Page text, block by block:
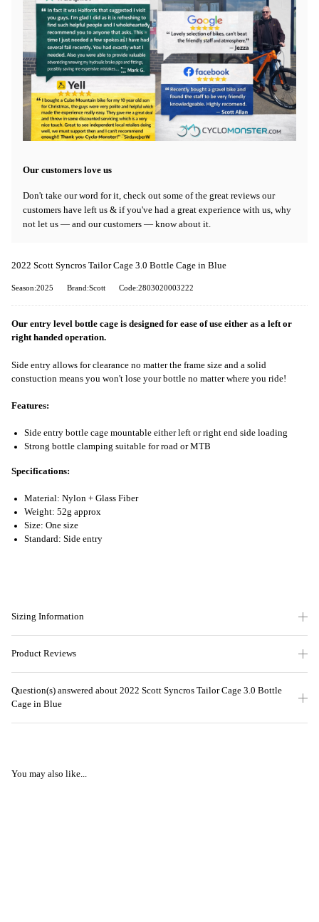
Our customers love us
Don't take our word for it, check out some of the great reviews our
customers have left us & if you've had a great experience with us, why
not let us — and our customers — know about it.
2022 Scott Syncros Tailor Cage 3.0 Bottle Cage in Blue
Season:2025 Brand:Scott Code:2803020003222
Our entry level bottle cage is designed for ease of use either as a left or
right handed operation.
Side entry allows for clearance no matter the frame size and a solid
constuction means you won't lose your bottle no matter where you ride!
Features:
Side entry bottle cage mountable either left or right end side loading
Strong bottle clamping suitable for road or MTB
Specifications:
Material: Nylon + Glass Fiber
Weight: 52g approx
Size: One size
Standard: Side entry
Sizing Information
Product Reviews
Question(s) answered about 2022 Scott Syncros Tailor Cage 3.0 Bottle
Cage in Blue
You may also like...